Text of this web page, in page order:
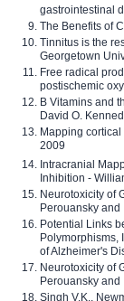
gastrointestinal
The Benefits of
Tinnitus is the
Georgetown
Free radical
postischemic
B Vitamins and
David O.
Mapping
2009
Intracranial
Inhibition -
Neurotoxicity of
Perouansky
Potential Links
Polymorphisms,
of Alzheimer's
Neurotoxicity of
Perouansky
Singh V.K.,